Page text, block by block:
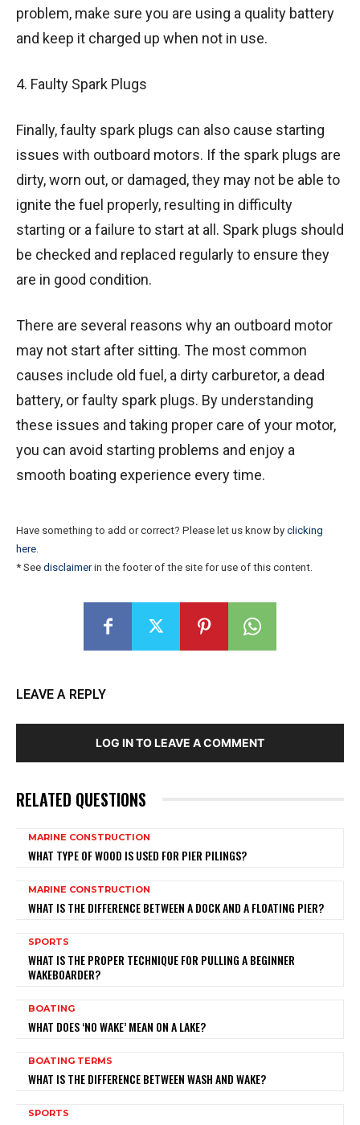
problem, make sure you are using a quality battery
and keep it charged up when not in use.
4. Faulty Spark Plugs
Finally, faulty spark plugs can also cause starting
issues with outboard motors. If the spark plugs are
dirty, worn out, or damaged, they may not be able to
ignite the fuel properly, resulting in difficulty
starting or a failure to start at all. Spark plugs should
be checked and replaced regularly to ensure they
are in good condition.
There are several reasons why an outboard motor
may not start after sitting. The most common
causes include old fuel, a dirty carburetor, a dead
battery, or faulty spark plugs. By understanding
these issues and taking proper care of your motor,
you can avoid starting problems and enjoy a
smooth boating experience every time.
Have something to add or correct? Please let us know by clicking
here
* See disclaimerin the footer of the site for use of this content.
LEAVE A REPLY
LOG IN TO LEAVE A COMMENT
RELATED QUESTIONS
MARINE CONSTRUCTION
WHAT TYPE OF WOOD IS USED FOR PIER PILINGS?
MARINE CONSTRUCTION
WHAT IS THE DIFFERENCE BETWEEN A DOCK AND A FLOATING PIER?
SPORTS
WHAT IS THE PROPER TECHNIQUE FOR PULLING A BEGINNER
WAKEBOARDER?
BOATING
WHAT DOES ‘NO WAKE’ MEAN ON A LAKE?
BOATING TERMS
WHAT IS THE DIFFERENCE BETWEEN WASH AND WAKE?
SPORTS